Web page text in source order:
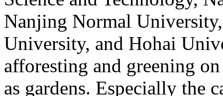
Nanjing Normal
University, and Hohai
afforesting and greening
as gardens. Especially the